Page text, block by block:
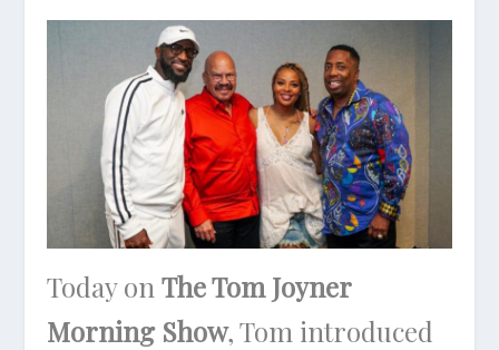
Today onThe Tom Joyner
Morning Show, Tom introduced